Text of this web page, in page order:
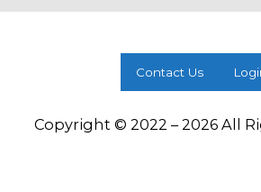
Contact Us
Copyright © 2022 – 2026 All